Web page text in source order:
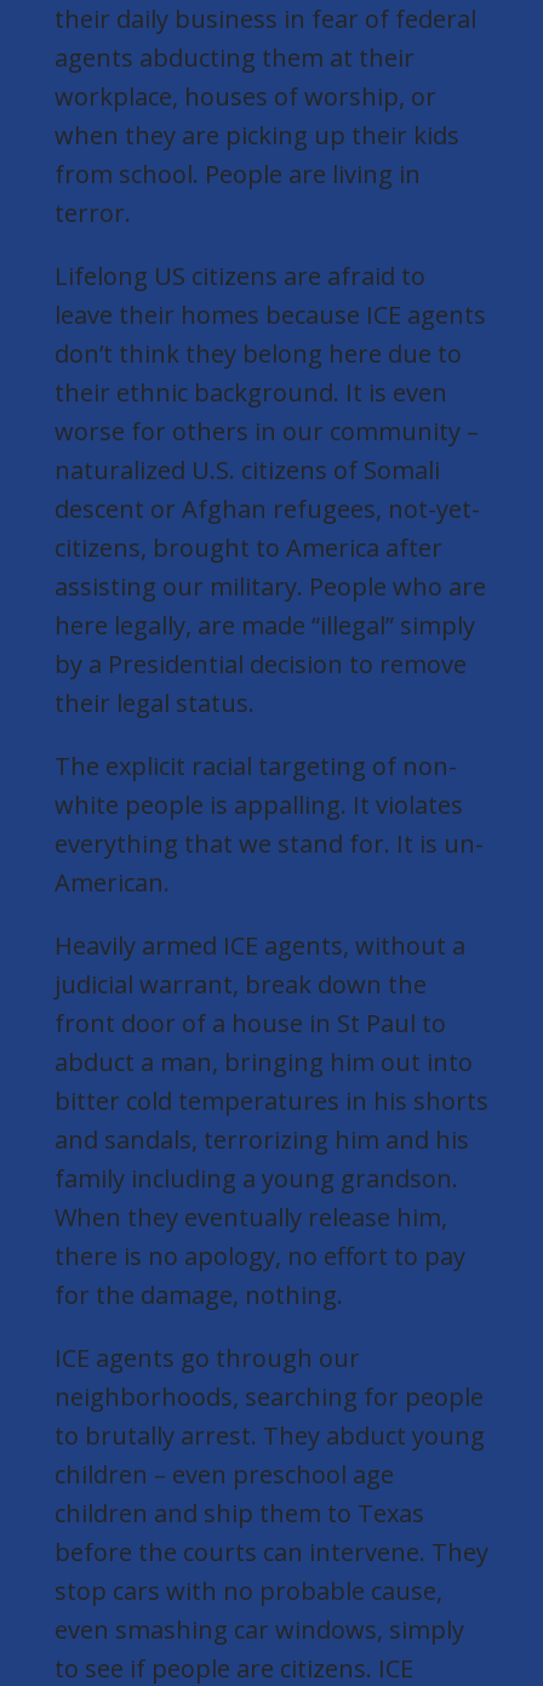
their daily business in fear of federal
agents abducting them at their
workplace, houses of worship, or
when they are picking up their kids
from school. People are living in
terror.
Lifelong US citizens are afraid to
leave their homes because ICE agents
don’t think they belong here due to
their ethnic background. It is even
worse for others in our community –
naturalized U.S. citizens of Somali
descent or Afghan refugees, not-yet-
citizens, brought to America after
assisting our military. People who are
here legally, are made “illegal” simply
by a Presidential decision to remove
their legal status.
The explicit racial targeting of non-
white people is appalling. It violates
everything that we stand for. It is un-
American.
Heavily armed ICE agents, without a
judicial warrant, break down the
front door of a house in St Paul to
abduct a man, bringing him out into
bitter cold temperatures in his shorts
and sandals, terrorizing him and his
family including a young grandson.
When they eventually release him,
there is no apology, no effort to pay
for the damage, nothing.
ICE agents go through our
neighborhoods, searching for people
to brutally arrest. They abduct young
children – even preschool age
children and ship them to Texas
before the courts can intervene. They
stop cars with no probable cause,
even smashing car windows, simply
to see if people are citizens. ICE